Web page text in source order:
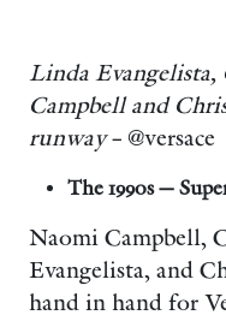
Linda
Campbell and
runway– @versace
The 1990s —
Naomi Campbell,
Evangelista, and
hand in hand for